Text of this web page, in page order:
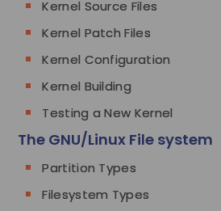
Kernel Source Files
Kernel Patch Files
Kernel Configuration
Kernel Building
Testing a New Kernel
The GNU/Linux File system
Partition Types
Filesystem Types